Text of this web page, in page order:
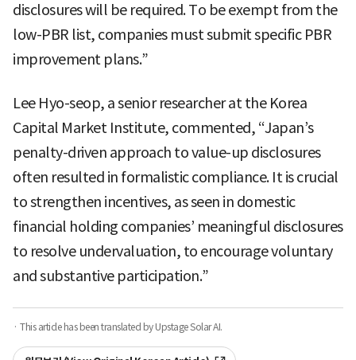
disclosures will be required. To be exempt from the
low-PBR list, companies must submit specific PBR
improvement plans.”
Lee Hyo-seop, a senior researcher at the Korea
Capital Market Institute, commented, “Japan’s
penalty-driven approach to value-up disclosures
often resulted in formalistic compliance. It is crucial
to strengthen incentives, as seen in domestic
financial holding companies’ meaningful disclosures
to resolve undervaluation, to encourage voluntary
and substantive participation.”
· This article has been translated by Upstage Solar AI.